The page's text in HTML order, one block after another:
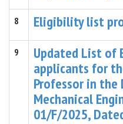
8 Eligibility list
9
Updated List of
applicants for
Professor in
Mechanical
01/F/2025,